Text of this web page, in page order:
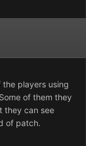
players using
of them they
they can see
of patch.